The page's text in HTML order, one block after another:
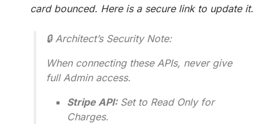
card bounced. Here is a secure link to update it.
🔒 Architect’s Security Note:
When connecting these APIs, never give
full Admin access.
Stripe API:Set to Read Only for
Charges.